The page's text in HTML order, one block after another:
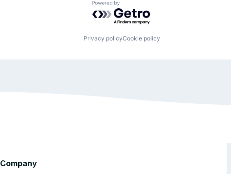
Powered by Getro.com
Privacy policyCookie policy
Company